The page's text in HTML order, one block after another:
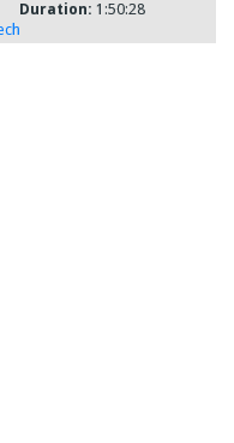
Duration: 1:50:28